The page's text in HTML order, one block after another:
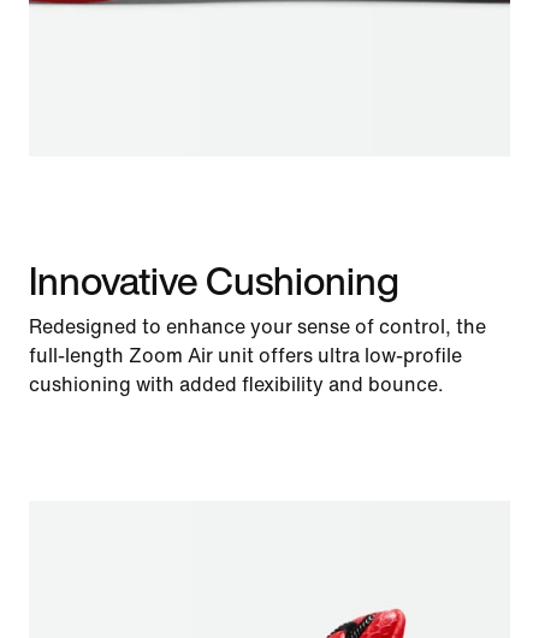
Innovative Cushioning
Redesigned to enhance your sense of control, the
full-length Zoom Air unit offers ultra low-profile
cushioning with added flexibility and bounce.